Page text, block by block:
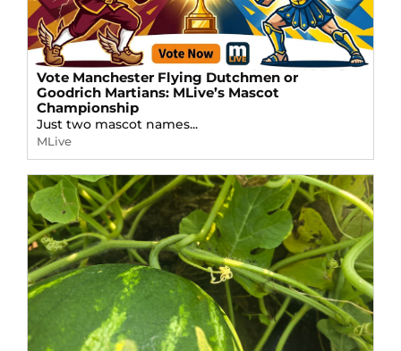
Vote Manchester Flying Dutchmen or
Goodrich Martians: MLive’s Mascot
Championship
Just two mascot names...
MLive